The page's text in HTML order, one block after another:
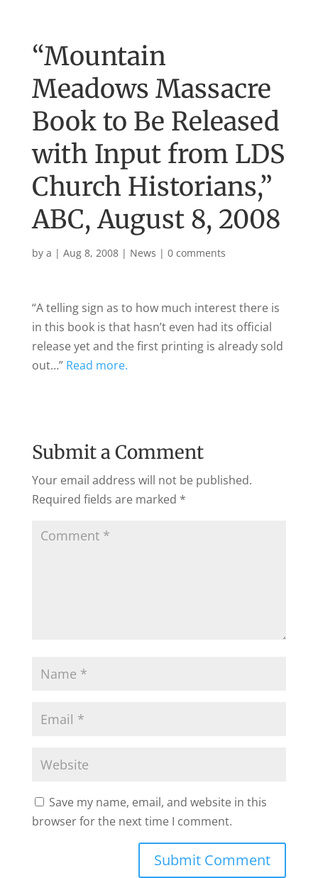
“Mountain
Meadows Massacre
Book to Be Released
with Input from LDS
Church Historians,”
ABC, August 8, 2008
by a | Aug 8, 2008| News | 0 comments
“A telling sign as to how much interest there is
in this book is that hasn’t even had its official
release yet and the first printing is already sold
out…” Read more.
Submit a Comment
Your email address will not be published.
Required fields are marked *
Save my name, email, and website in this
browser for the next time I comment.